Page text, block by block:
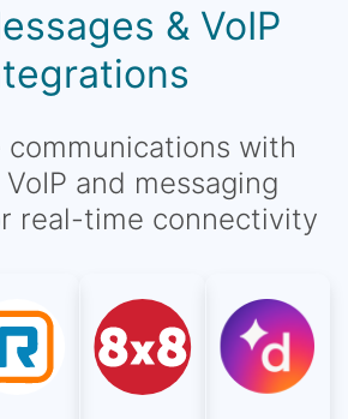
& VoIP
communications with
and messaging
real-time connectivity